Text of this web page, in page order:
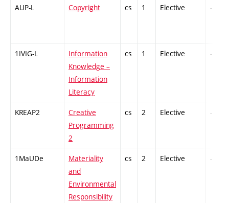
AUP-L Copyright cs 1 Elective -
1IVIG-L
Information
Knowledge –
Information
Literacy
cs 1 Elective -
KREAP2
Creative
Programming
2
cs 2 Elective -
1MaUDe
Materiality
and
Environmental
Responsibility
cs 2 Elective -